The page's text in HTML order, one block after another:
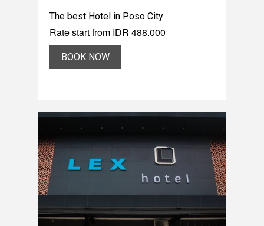
The best Hotel in Poso City
Rate start from IDR 488.000
BOOK NOW